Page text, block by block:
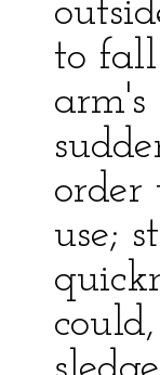
to
order
use;